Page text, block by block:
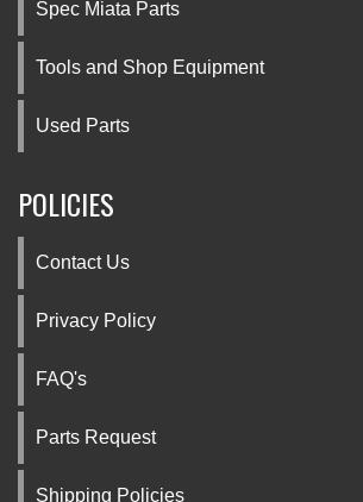
Spec Miata Parts
Tools and Shop Equipment
Used Parts
POLICIES
Contact Us
Privacy Policy
FAQ's
Parts Request
Shipping Policies